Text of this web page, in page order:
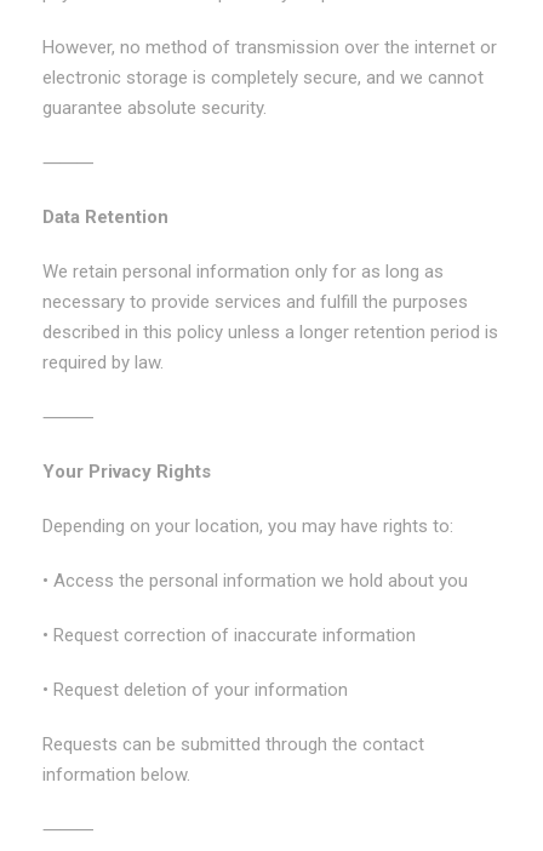
However, no method of transmission over the internet or
electronic storage is completely secure, and we cannot
guarantee absolute security.
⸻
Data Retention
We retain personal information only for as long as
necessary to provide services and fulfill the purposes
described in this policy unless a longer retention period is
required by law.
⸻
Your Privacy Rights
Depending on your location, you may have rights to:
• Access the personal information we hold about you
• Request correction of inaccurate information
• Request deletion of your information
Requests can be submitted through the contact
information below.
⸻